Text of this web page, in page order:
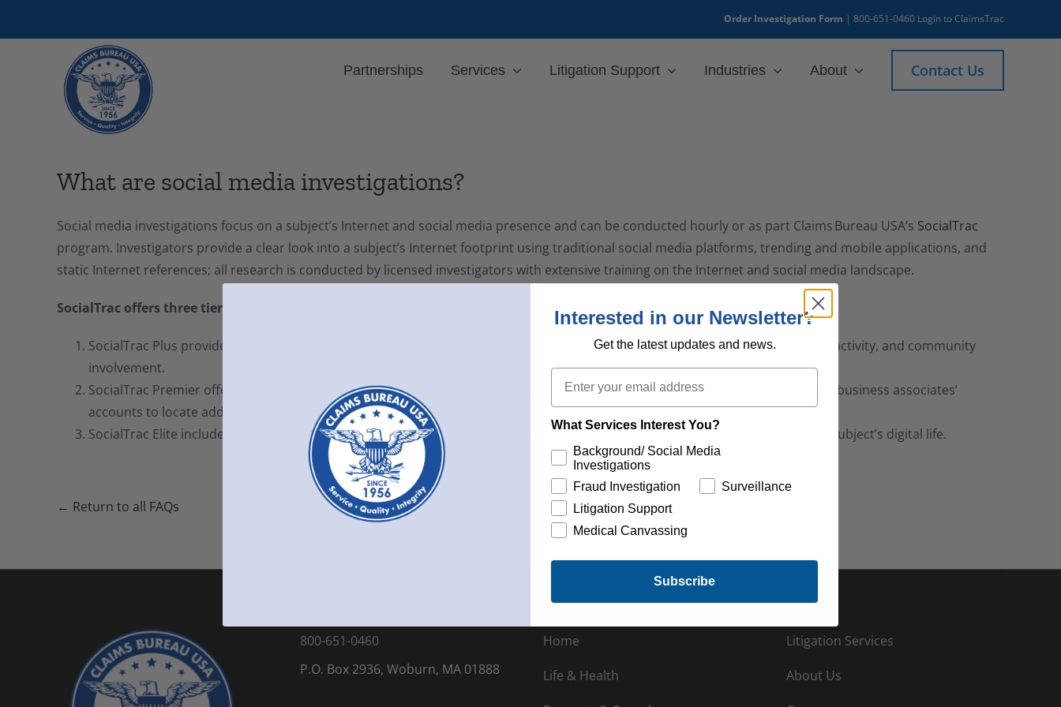
Order Investigation Form | 800-651-0460 Login to ClaimsTrac
Partnerships Services Litigation Support Industries About Contact Us
What are social media investigations?
Social media investigations focus on a subject’s Internet and social media presence and can be conducted hourly or as part Claims Bureau USA’s SocialTrac
program. Investigators provide a clear look into a subject’s Internet footprint using traditional social media platforms, trending and mobile applications, and
static Internet references; all research is conducted by licensed investigators with extensive training on the Internet and social media landscape.
SocialTrac offers three tiers:
SocialTrac Plus provides an easy‑to‑understand map of the subject’s social media profiles, highlighting employment, physical activity, and community
involvement.
SocialTrac Premier offers a deeper review of the subject’s social media presence, in addition to friends’, family members’, and business associates’
accounts to locate additional posts, photos, and videos of relevance.
SocialTrac Elite includes an exhaustive review of extensive social media accounts, synthesized into a detailed narrative of the subject’s digital life.
← Return to all FAQs
800-651-0460
P.O. Box 2936, Woburn, MA 01888
Home
Life & Health
Litigation Services
About Us
Interested in our Newsletter?
Get the latest updates and news.
Email
What Services Interest You?
Background/ Social Media
Investigations
Fraud Investigation
Surveillance
Litigation Support
Medical Canvassing
Subscribe